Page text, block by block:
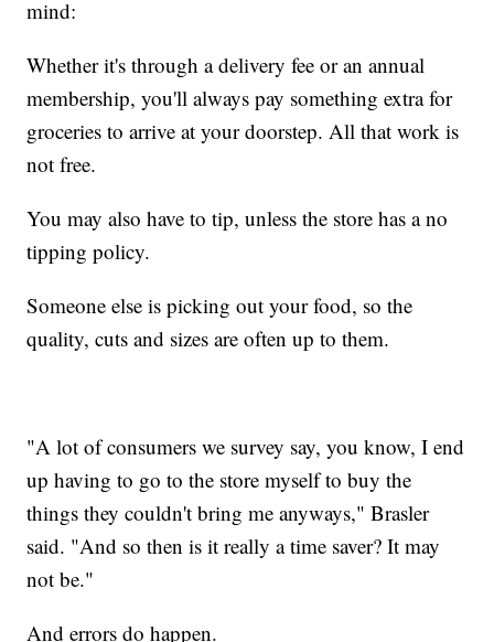
mind:
Whether it's through a delivery fee or an annual
membership, you'll always pay something extra for
groceries to arrive at your doorstep. All that work is
not free.
You may also have to tip, unless the store has a no
tipping policy.
Someone else is picking out your food, so the
quality, cuts and sizes are often up to them.
"A lot of consumers we survey say, you know, I end
up having to go to the store myself to buy the
things they couldn't bring me anyways," Brasler
said. "And so then is it really a time saver? It may
not be."
And errors do happen.